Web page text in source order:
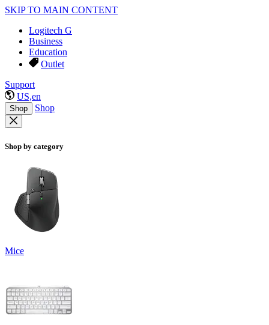
SKIP TO MAIN CONTENT
Logitech G
Business
Education
Outlet
Support
US,en
Shop Shop
Shop by category
Mice